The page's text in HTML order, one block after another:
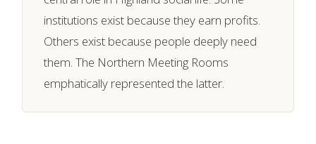
institutions exist because they earn profits.
Others exist because people deeply need
them. The Northern Meeting Rooms
emphatically represented the latter.